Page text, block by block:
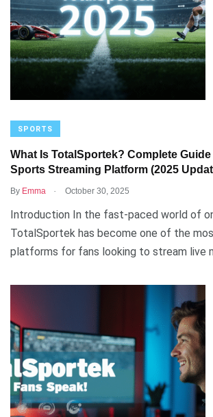
SPORTS
What Is TotalSportek? Complete
Sports Streaming Platform (2025
By Emma . October 30, 2025
Introduction In the fast-paced world of
TotalSportek has become one of the
platforms for fans looking to stream live